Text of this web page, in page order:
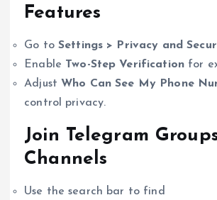
Features
Go to Settings > Privacy and
Enable Two-Step Verification for
AdjustWho Can See My Phone
control privacy.
Join Telegram
Channels
Use the search bar to find